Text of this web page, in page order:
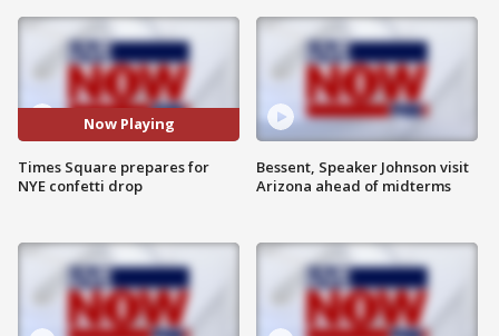
Now Playing
Times Square prepares for
NYE confetti drop
Bessent, Speaker Johnson visit
Arizona ahead of midterms